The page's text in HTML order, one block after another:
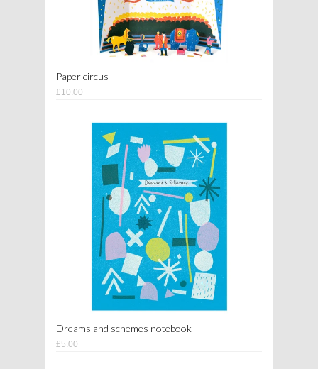
Paper circus
£10.00
Dreams and schemes notebook
£5.00